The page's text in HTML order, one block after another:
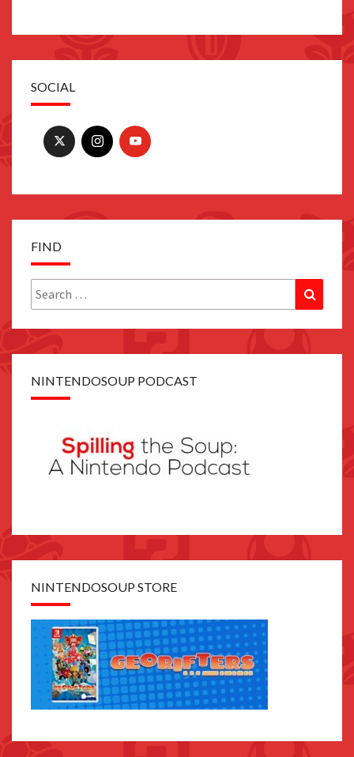
SOCIAL
FIND
Search
for:
NINTENDOSOUP PODCAST
NINTENDOSOUP STORE